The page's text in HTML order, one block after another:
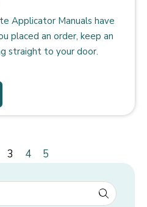
Applicator Manuals have
placed an order, keep an
straight to your door.
3 4 5